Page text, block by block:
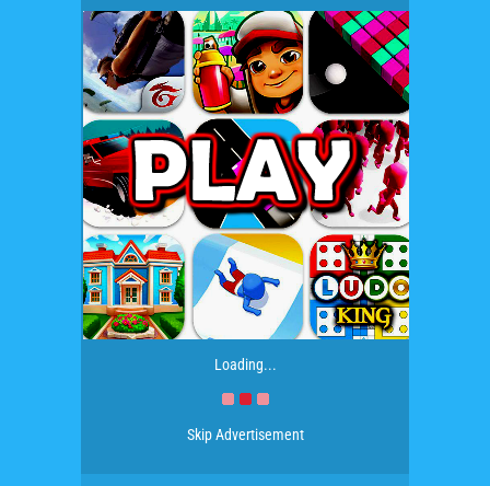
Loading...
Skip Advertisement